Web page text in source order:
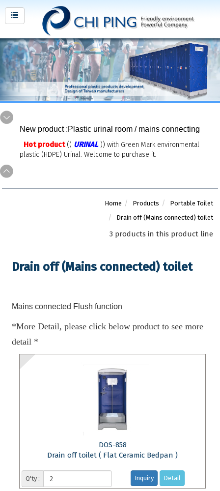
New product :Plastic urinal room / mains connecting
Hot product(( URINAL)) with Green Mark environmental
plastic (HDPE) Urinal. Welcome to purchase it.
Home Products
Portable Toilet
Drain off (Mains connected) toilet
3 products in this product line
Drain off (Mains connected) toilet
Mains connected Flush function
*More Detail, please click below product to see more
detail *
DOS-858
Drain off toilet ( Flat Ceramic Bedpan )
Q'ty : Inquiry Detail